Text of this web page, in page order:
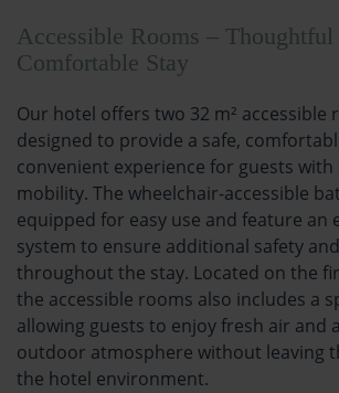
Accessible Rooms –
Comfortable Stay
Our hotel offers two 32 m² accessible
designed to provide a safe,
convenient experience for guests with
mobility. The wheelchair-accessible
equipped for easy use and feature an
system to ensure additional safety
throughout the stay. Located on the
the accessible rooms also includes a
allowing guests to enjoy fresh air and
outdoor atmosphere without leaving
the hotel environment.